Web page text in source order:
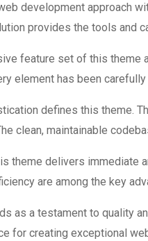
development approach
provides the tools and
feature set of this theme
element has been
defines this theme.
clean, maintainable
theme delivers immediate
are among the key
as a testament to quality
for creating exceptional